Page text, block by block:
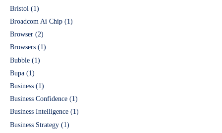
Bristol (1)
Broadcom Ai Chip (1)
Browser (2)
Browsers (1)
Bubble (1)
Bupa (1)
Business (1)
Business Confidence (1)
Business Intelligence (1)
Business Strategy (1)